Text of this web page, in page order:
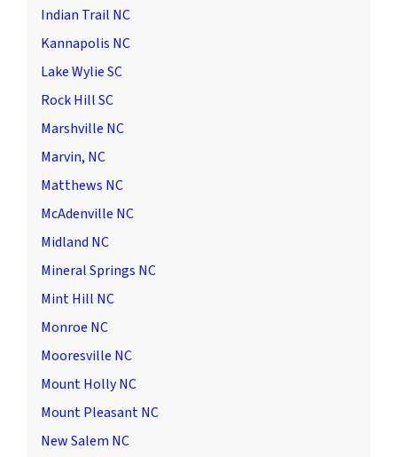
Indian Trail NC
Kannapolis NC
Lake Wylie SC
Rock Hill SC
Marshville NC
Marvin, NC
Matthews NC
McAdenville NC
Midland NC
Mineral Springs NC
Mint Hill NC
Monroe NC
Mooresville NC
Mount Holly NC
Mount Pleasant NC
New Salem NC